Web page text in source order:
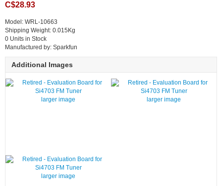
C$28.93
Model: WRL-10663
Shipping Weight: 0.015Kg
0 Units in Stock
Manufactured by: Sparkfun
Additional Images
larger image larger image
larger image